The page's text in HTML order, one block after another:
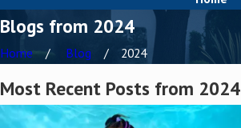
Blogs from 2024
Home Blog 2024
Most Recent Posts from 2024